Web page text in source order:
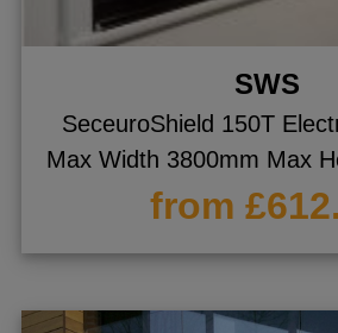
SWS
SeceuroShield 150T
Max Width 3800mm Max
from